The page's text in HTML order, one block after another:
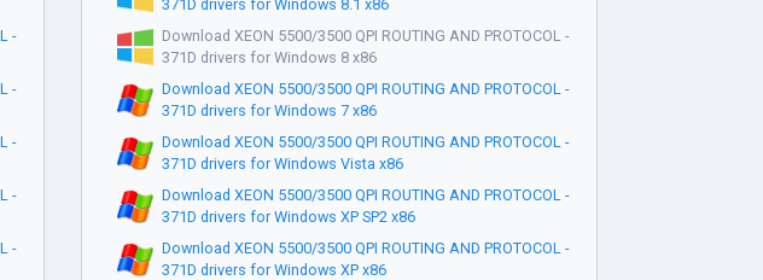
-
-
-
-
-
371D drivers for Windows 8.1 x86
Download XEON 5500/3500 QPI ROUTING AND PROTOCOL -
371D drivers for Windows 8 x86
Download XEON 5500/3500 QPI ROUTING AND PROTOCOL -
371D drivers for Windows 7 x86
Download XEON 5500/3500 QPI ROUTING AND PROTOCOL -
371D drivers for Windows Vista x86
Download XEON 5500/3500 QPI ROUTING AND PROTOCOL -
371D drivers for Windows XP SP2 x86
Download XEON 5500/3500 QPI ROUTING AND PROTOCOL -
371D drivers for Windows XP x86